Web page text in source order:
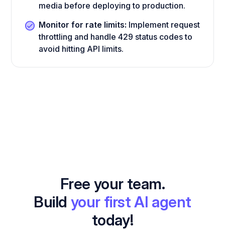
media before deploying to production.
Monitor for rate limits: Implement request
throttling and handle 429 status codes to
avoid hitting API limits.
Free your team.
Build your first AI agent
today!